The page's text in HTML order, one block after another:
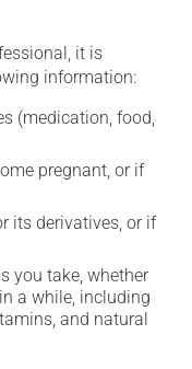
it is
information:
(medication, food,
pregnant, or if
its derivatives, or if
you take, whether
a while, including
and natural